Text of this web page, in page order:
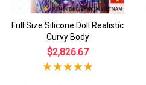
Full Size Silicone Doll Realistic
Curvy Body
$2,826.67